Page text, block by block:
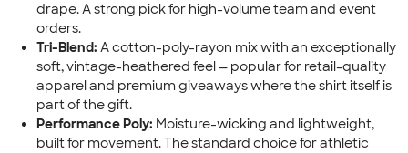
drape. A strong pick for high-volume team and event
orders.
Tri-Blend: A cotton-poly-rayon mix with an exceptionally
soft, vintage-heathered feel — popular for retail-quality
apparel and premium giveaways where the shirt itself is
part of the gift.
Performance Poly: Moisture-wicking and lightweight,
built for movement. The standard choice for athletic